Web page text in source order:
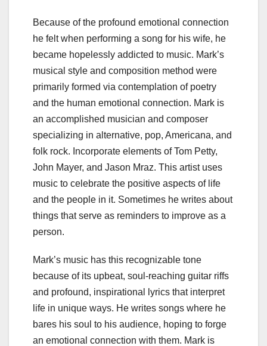
Because of the profound emotional connection
he felt when performing a song for his wife, he
became hopelessly addicted to music. Mark’s
musical style and composition method were
primarily formed via contemplation of poetry
and the human emotional connection. Mark is
an accomplished musician and composer
specializing in alternative, pop, Americana, and
folk rock. Incorporate elements of Tom Petty,
John Mayer, and Jason Mraz. This artist uses
music to celebrate the positive aspects of life
and the people in it. Sometimes he writes about
things that serve as reminders to improve as a
person.
Mark’s music has this recognizable tone
because of its upbeat, soul-reaching guitar riffs
and profound, inspirational lyrics that interpret
life in unique ways. He writes songs where he
bares his soul to his audience, hoping to forge
an emotional connection with them. Mark is